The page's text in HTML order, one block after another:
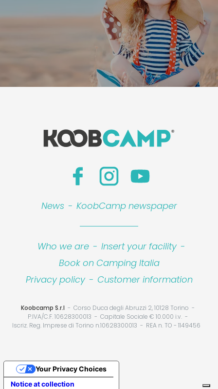
News - KoobCamp newspaper
Who we are - Insert your facility -
Book on Camping Italia
Privacy policy - Customer information
Koobcamp S.r.l
Corso Duca degli Abruzzi 2, 10128 Torino
P.IVA/C.F. 10628300013
Capitale Sociale € 10.000 i.v.
Iscriz. Reg. Imprese di Torino n.10628300013
REA n. TO - 1149456
Notice at collection
Your Privacy Choices